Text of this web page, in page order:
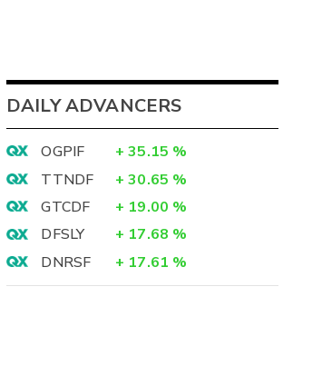
DAILY ADVANCERS
OGPIF + 35.15 %
TTNDF
+ 30.65 %
GTCDF
+ 19.00 %
DFSLY
+ 17.68 %
DNRSF
+ 17.61 %